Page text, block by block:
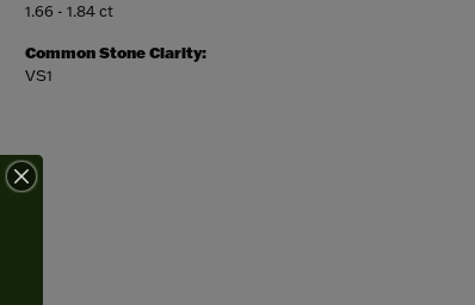
1.66 - 1.84 ct
Common Stone Clarity:
VS1